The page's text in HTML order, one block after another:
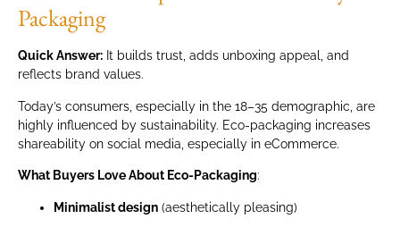
Packaging
Quick Answer: It builds trust, adds unboxing appeal, and
reflects brand values.
Today’s consumers, especially in the 18–35 demographic, are
highly influenced by sustainability. Eco-packaging increases
shareability on social media, especially in eCommerce.
What Buyers Love About Eco-Packaging:
Minimalist design (aesthetically pleasing)